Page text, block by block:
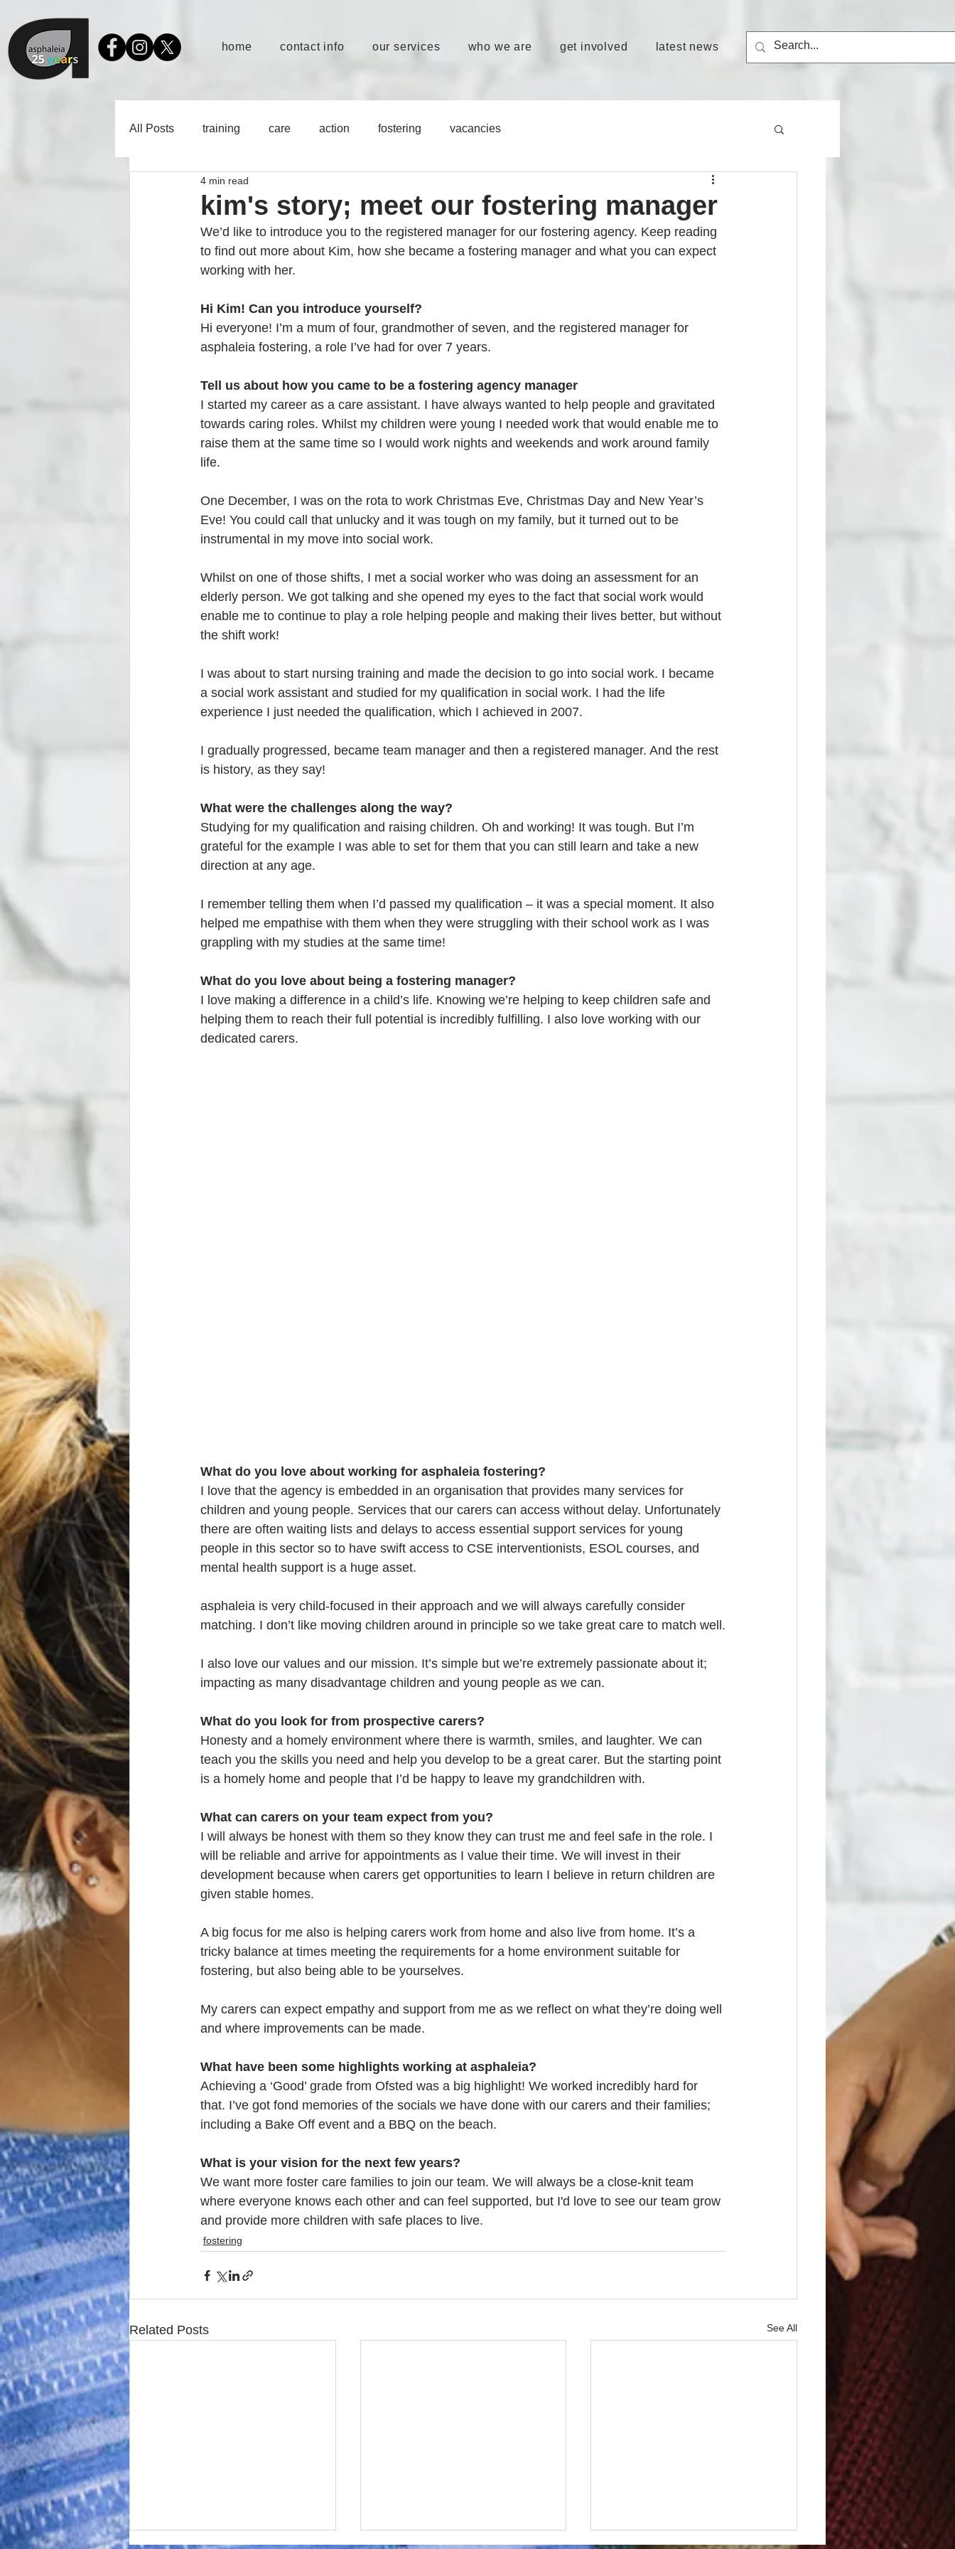
home contact info our services who we are get involved latest news
All Posts training care action fostering vacancies
kim's story; meet our fostering manager
4 min read
We’d like to introduce you to the registered manager for our fostering agency. Keep reading
to find out more about Kim, how she became a fostering manager and what you can expect
working with her.
Hi Kim! Can you introduce yourself?
Hi everyone! I’m a mum of four, grandmother of seven, and the registered manager for
asphaleia fostering, a role I’ve had for over 7 years.
Tell us about how you came to be a fostering agency manager
I started my career as a care assistant. I have always wanted to help people and gravitated
towards caring roles. Whilst my children were young I needed work that would enable me to
raise them at the same time so I would work nights and weekends and work around family
life.
One December, I was on the rota to work Christmas Eve, Christmas Day and New Year’s
Eve! You could call that unlucky and it was tough on my family, but it turned out to be
instrumental in my move into social work.
Whilst on one of those shifts, I met a social worker who was doing an assessment for an
elderly person. We got talking and she opened my eyes to the fact that social work would
enable me to continue to play a role helping people and making their lives better, but without
the shift work!
I was about to start nursing training and made the decision to go into social work. I became
a social work assistant and studied for my qualification in social work. I had the life
experience I just needed the qualification, which I achieved in 2007.
I gradually progressed, became team manager and then a registered manager. And the rest
is history, as they say!
What were the challenges along the way?
Studying for my qualification and raising children. Oh and working! It was tough. But I’m
grateful for the example I was able to set for them that you can still learn and take a new
direction at any age.
I remember telling them when I’d passed my qualification – it was a special moment. It also
helped me empathise with them when they were struggling with their school work as I was
grappling with my studies at the same time!
What do you love about being a fostering manager?
I love making a difference in a child’s life. Knowing we’re helping to keep children safe and
helping them to reach their full potential is incredibly fulfilling. I also love working with our
dedicated carers.
What do you love about working for asphaleia fostering?
I love that the agency is embedded in an organisation that provides many services for
children and young people. Services that our carers can access without delay. Unfortunately
there are often waiting lists and delays to access essential support services for young
people in this sector so to have swift access to CSE interventionists, ESOL courses, and
mental health support is a huge asset.
asphaleia is very child-focused in their approach and we will always carefully consider
matching. I don’t like moving children around in principle so we take great care to match well.
I also love our values and our mission. It’s simple but we’re extremely passionate about it;
impacting as many disadvantage children and young people as we can.
What do you look for from prospective carers?
Honesty and a homely environment where there is warmth, smiles, and laughter. We can
teach you the skills you need and help you develop to be a great carer. But the starting point
is a homely home and people that I’d be happy to leave my grandchildren with.
What can carers on your team expect from you?
I will always be honest with them so they know they can trust me and feel safe in the role. I
will be reliable and arrive for appointments as I value their time. We will invest in their
development because when carers get opportunities to learn I believe in return children are
given stable homes.
A big focus for me also is helping carers work from home and also live from home. It’s a
tricky balance at times meeting the requirements for a home environment suitable for
fostering, but also being able to be yourselves.
My carers can expect empathy and support from me as we reflect on what they’re doing well
and where improvements can be made.
What have been some highlights working at asphaleia?
Achieving a ‘Good’ grade from Ofsted was a big highlight! We worked incredibly hard for
that. I’ve got fond memories of the socials we have done with our carers and their families;
including a Bake Off event and a BBQ on the beach.
What is your vision for the next few years?
We want more foster care families to join our team. We will always be a close-knit team
where everyone knows each other and can feel supported, but I'd love to see our team grow
and provide more children with safe places to live.
fostering
Related Posts See All